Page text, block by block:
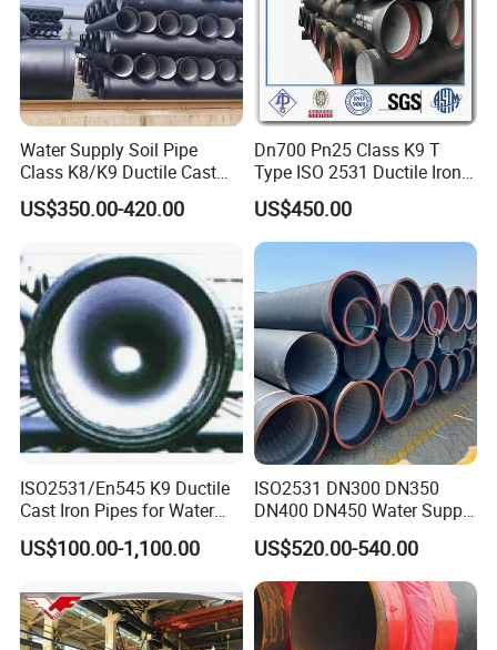
Water Supply Soil Pipe
Class K8/K9 Ductile Cast
Iron Drainage Pipe Pn16
US$350.00-420.00
Dn700 Pn25 Class K9 T
Type ISO 2531 Ductile Iron
Pipe
US$450.00
ISO2531/En545 K9 Ductile
Cast Iron Pipes for Water
Supply
US$100.00-1,100.00
ISO2531 DN300 DN350
DN400 DN450 Water Supply
Ductile Iron Pipe
US$520.00-540.00